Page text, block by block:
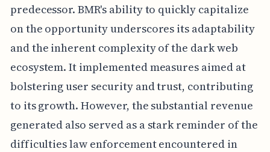
predecessor. BMR's ability to quickly capitalize
on the opportunity underscores its adaptability
and the inherent complexity of the dark web
ecosystem. It implemented measures aimed at
bolstering user security and trust, contributing
to its growth. However, the substantial revenue
generated also served as a stark reminder of the
difficulties law enforcement encountered in